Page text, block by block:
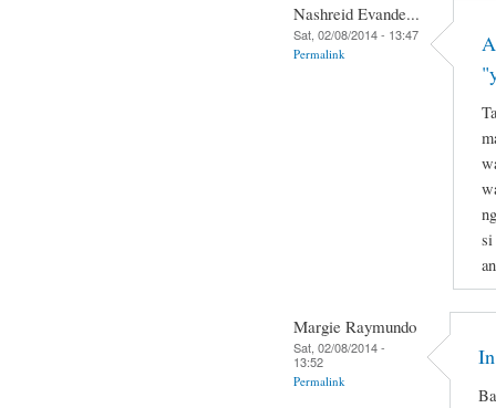
Nashreid Evande...
Sat, 02/08/2014 - 13:47
Permalink
si
Margie Raymundo
Sat, 02/08/2014 -
13:52
Permalink